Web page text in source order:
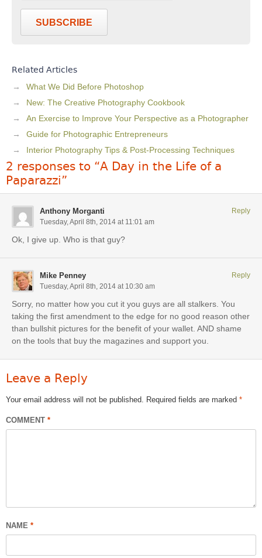
SUBSCRIBE
Related Articles
What We Did Before Photoshop
New: The Creative Photography Cookbook
An Exercise to Improve Your Perspective as a Photographer
Guide for Photographic Entrepreneurs
Interior Photography Tips & Post-Processing Techniques
2 responses to “A Day in the Life of a
Paparazzi”
Anthony Morganti
Tuesday, April 8th, 2014 at 11:01 am
Ok, I give up. Who is that guy?
Reply
Mike Penney
Tuesday, April 8th, 2014 at 10:30 am
Sorry, no matter how you cut it you guys are all stalkers. You
taking the first amendment to the edge for no good reason other
than bullshit pictures for the benefit of your wallet. AND shame
on the tools that buy the magazines and support you.
Reply
Leave a Reply
Your email address will not be published. Required fields are marked *
COMMENT *
NAME *